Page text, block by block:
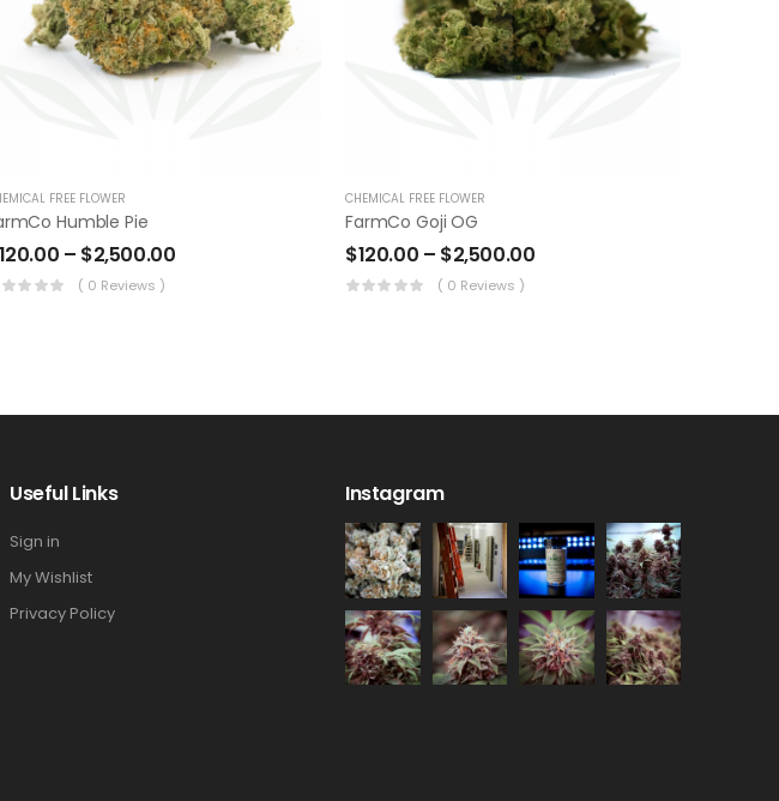
FREE FLOWER
Humble Pie
120.00 – $2,500.00
( 0 Reviews )
CHEMICAL FREE FLOWER
FarmCo Goji OG
$120.00 – $2,500.00
( 0 Reviews )
Useful Links
Sign in
My Wishlist
Privacy Policy
Instagram